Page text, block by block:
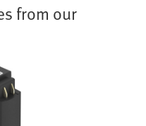
from our